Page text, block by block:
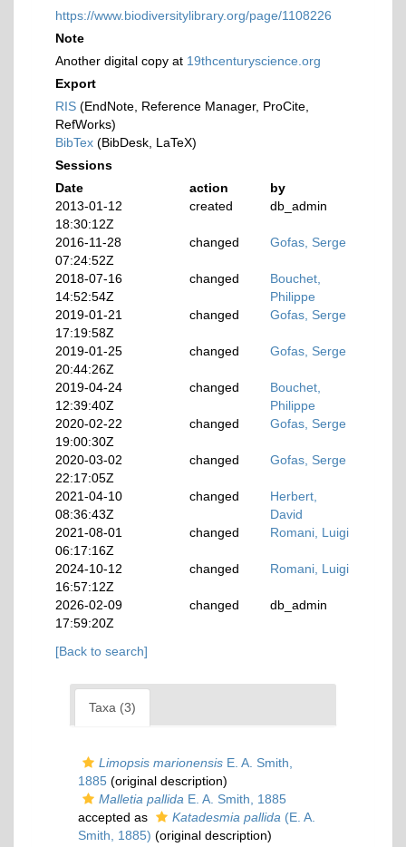
https://www.biodiversitylibrary.org/page/1108226
Note
Another digital copy at 19thcenturyscience.org
Export
RIS (EndNote, Reference Manager, ProCite,
RefWorks)
BibTex (BibDesk, LaTeX)
Sessions
Date
action
by
2013-01-12
18:30:12Z
created db_admin
2016-11-28
07:24:52Z
changed Gofas, Serge
2018-07-16
14:52:54Z
changed
Bouchet,
Philippe
2019-01-21
17:19:58Z
changed Gofas, Serge
2019-01-25
20:44:26Z
changed Gofas, Serge
2019-04-24
12:39:40Z
changed
Bouchet,
Philippe
2020-02-22
19:00:30Z
changed Gofas, Serge
2020-03-02
22:17:05Z
changed Gofas, Serge
2021-04-10
08:36:43Z
changed
Herbert,
David
2021-08-01
06:17:16Z
changed Romani, Luigi
2024-10-12
16:57:12Z
changed Romani, Luigi
2026-02-09
17:59:20Z
changed db_admin
[Back to search]
Taxa (3)
Limopsis marionensis E. A. Smith,
1885 (original description)
Malletia pallida E. A. Smith, 1885
accepted as
Katadesmia pallida (E. A.
Smith, 1885) (original description)